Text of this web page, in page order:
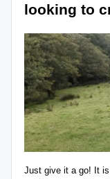
looking to
Just give it a go! It